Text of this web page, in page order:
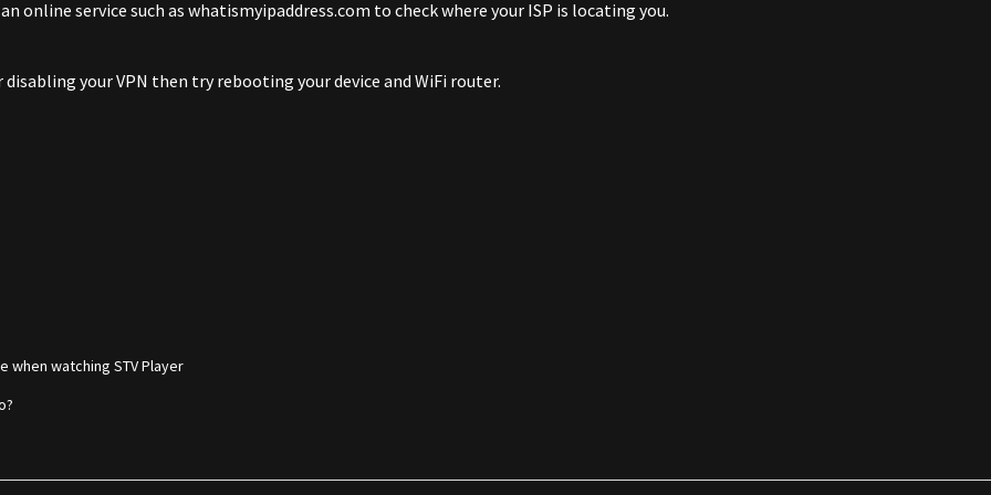
online service such as whatismyipaddress.com to check where your ISP is locating you.
your VPN then try rebooting your device and WiFi router.
watching STV Player